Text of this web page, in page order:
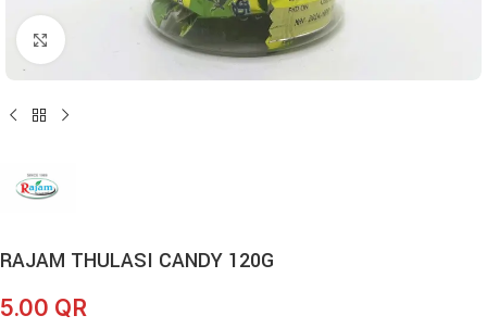
Click to enlarge
RAJAM THULASI CANDY 120G
5.00 QR